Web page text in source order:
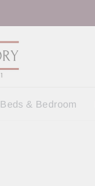
Beds & Bedroom